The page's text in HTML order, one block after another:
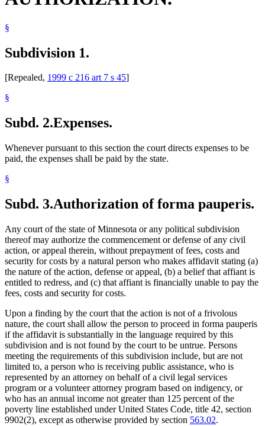
§
Subdivision 1.
[Repealed, 1999 c 216 art 7 s 45]
§
Subd. 2.Expenses.
Whenever pursuant to this section the court directs expenses to be
paid, the expenses shall be paid by the state.
§
Subd. 3.Authorization of forma pauperis.
Any court of the state of Minnesota or any political subdivision
thereof may authorize the commencement or defense of any civil
action, or appeal therein, without prepayment of fees, costs and
security for costs by a natural person who makes affidavit stating (a)
the nature of the action, defense or appeal, (b) a belief that affiant is
entitled to redress, and (c) that affiant is financially unable to pay the
fees, costs and security for costs.
Upon a finding by the court that the action is not of a frivolous
nature, the court shall allow the person to proceed in forma pauperis
if the affidavit is substantially in the language required by this
subdivision and is not found by the court to be untrue. Persons
meeting the requirements of this subdivision include, but are not
limited to, a person who is receiving public assistance, who is
represented by an attorney on behalf of a civil legal services
program or a volunteer attorney program based on indigency, or
who has an annual income not greater than 125 percent of the
poverty line established under United States Code, title 42, section
9902(2), except as otherwise provided by section 563.02.